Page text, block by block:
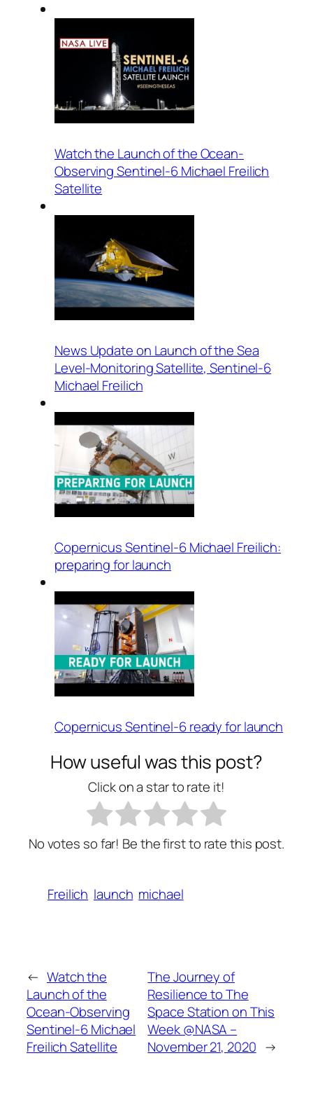
Watch the Launch of the Ocean-
Observing Sentinel-6 Michael Freilich
Satellite
News Update on Launch of the Sea
Level-Monitoring Satellite, Sentinel-6
Michael Freilich
Copernicus Sentinel-6 Michael Freilich:
preparing for launch
Copernicus Sentinel-6 ready for launch
How useful was this post?
Click on a star to rate it!
No votes so far! Be the first to rate this post.
Freilich launch michael
← Watch the
Launch of the
Ocean-Observing
Sentinel-6 Michael
Freilich Satellite
The Journey of
Resilience to The
Space Station on This
Week @NASA –
November 21, 2020 →